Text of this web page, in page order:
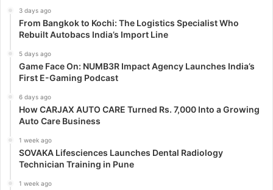
3 days ago
From Bangkok to Kochi: The Logistics Specialist Who
Rebuilt Autobacs India’s Import Line
5 days ago
Game Face On: NUMB3R Impact Agency Launches India’s
First E-Gaming Podcast
6 days ago
How CARJAX AUTO CARE Turned Rs. 7,000 Into a Growing
Auto Care Business
1 week ago
SOVAKA Lifesciences Launches Dental Radiology
Technician Training in Pune
1 week ago